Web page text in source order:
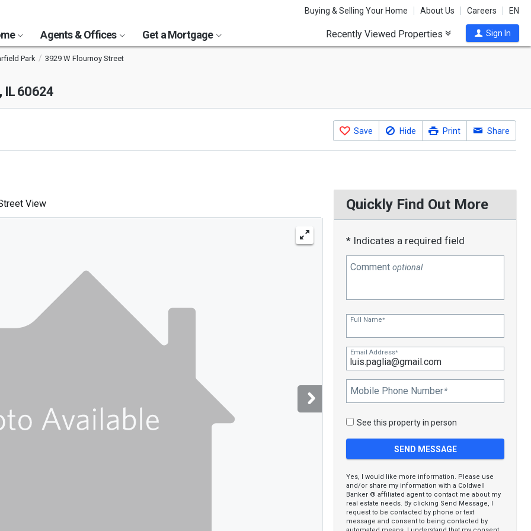
Buying & Selling Your Home About Us Careers EN
Agents & Offices Get a Mortgage Recently Viewed Properties Sign In
Park 3929 W Flournoy Street
IL 60624
Save Hide Print Share
View Quickly Find Out More
* Indicates a required field
Commentoptional
Full Name*
Email Address*
Mobile Phone Number*
See this property in person
Yes, I would like more information. Please use
and/or share my information with a Coldwell
Banker ® affiliated agent to contact me about my
real estate needs. By clicking Send Message, I
request to be contacted by phone or text
message and consent to being contacted by